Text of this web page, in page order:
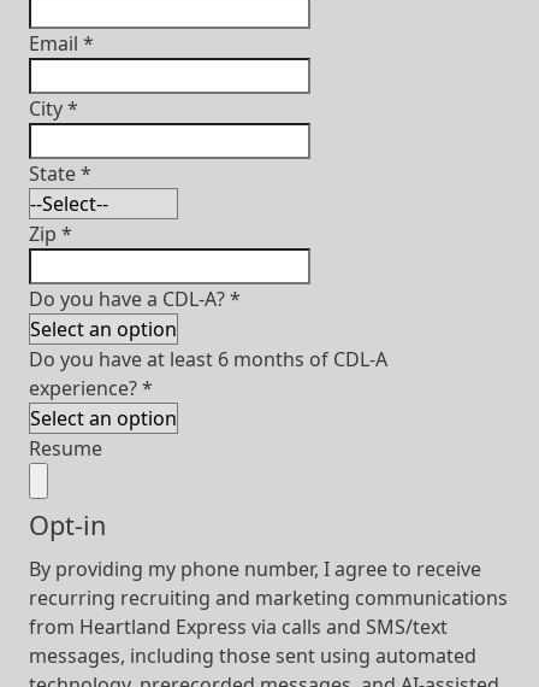
Email *
City*
State*
Zip *
Do you have a CDL-A?*
Do you have at least 6 months of CDL-A
experience?*
Resume
Opt-in
By providing my phone number, I agree to receive
recurring recruiting and marketing communications
from Heartland Express via calls and SMS/text
messages, including those sent using automated